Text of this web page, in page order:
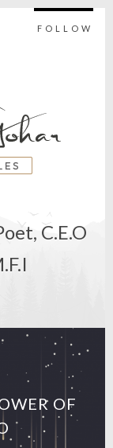
FOLLOW
C.E.O
OF